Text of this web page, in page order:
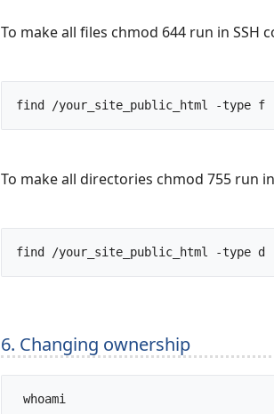
To make all files chmod 644 run in SSH
To make all directories chmod 755 run
6. Changing ownership